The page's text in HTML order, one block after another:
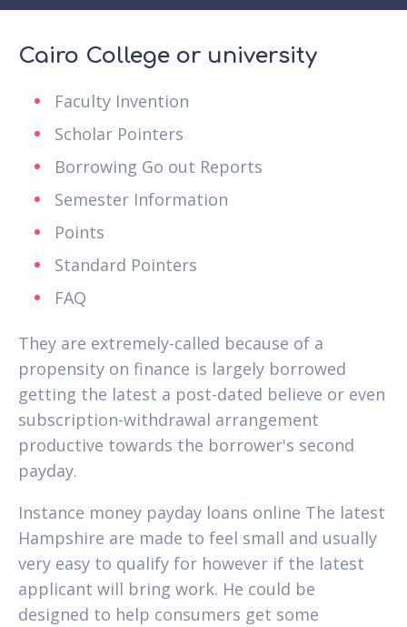
Cairo College or university
Faculty Invention
Scholar Pointers
Borrowing Go out Reports
Semester Information
Points
Standard Pointers
FAQ
They are extremely-called because of a
propensity on finance is largely borrowed
getting the latest a post-dated believe or even
subscription-withdrawal arrangement
productive towards the borrower's second
payday.
Instance money payday loans online The latest
Hampshire are made to feel small and usually
very easy to qualify for however if the latest
applicant will bring work. He could be
designed to help consumers get some